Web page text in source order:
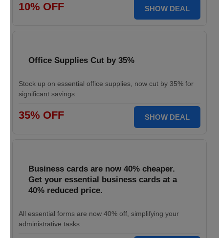
10% OFF SHOW DEAL
Office Supplies Cut by 35%
Stock up on essential office supplies, now cut by 35% for
significant savings.
35% OFF SHOW DEAL
Business cards are now 40% cheaper.
Get your essential business cards at a
40% reduced price.
All essential forms are now 40% off, simplifying your
administrative tasks.